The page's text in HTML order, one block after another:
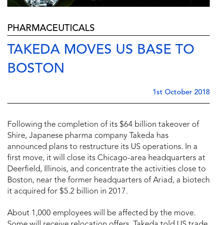
PHARMACEUTICALS
TAKEDA MOVES US BASE TO
BOSTON
1st October 2018
Following the completion of its $64 billion takeover of
Shire, Japanese pharma company Takeda has
announced plans to restructure its US operations. In a
first move, it will close its Chicago-area headquarters at
Deerfield, Illinois, and concentrate the activities close to
Boston, near the former headquarters of Ariad, a biotech
it acquired for $5.2 billion in 2017.
About 1,000 employees will be affected by the move.